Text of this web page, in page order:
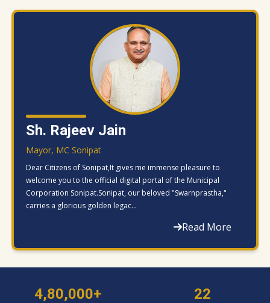
Sh. Rajeev Jain
Mayor, MC Sonipat
Dear Citizens of Sonipat,It gives me immense pleasure to
welcome you to the official digital portal of the Municipal
Corporation Sonipat.Sonipat, our beloved "Swarnprastha,"
carries a glorious golden legac...
Read More
4,80,000+ 22